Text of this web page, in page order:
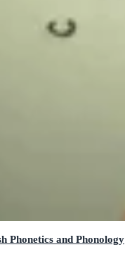
Phonetics and Phonology